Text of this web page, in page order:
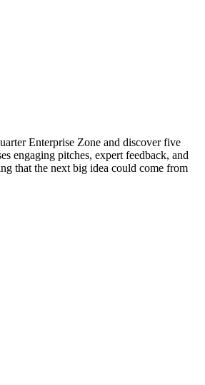
Enterprise Zone and discover five
engaging pitches, expert feedback, and
that the next big idea could come from